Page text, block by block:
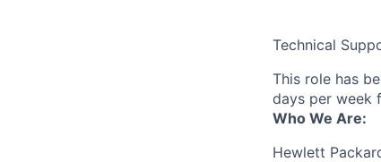
Technical
This role has
days per week
Who We Are:
Hewlett